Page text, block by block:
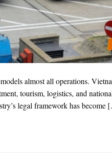
almost all operations.
tourism, logistics, and
legal framework has become